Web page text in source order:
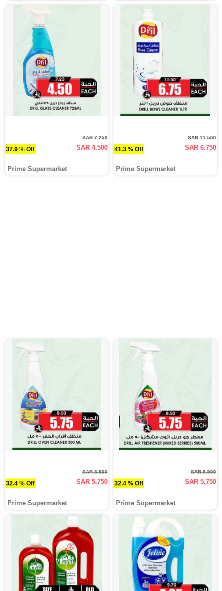
37.9 % Off
SAR 7.250
SAR 4.500
Prime Supermarket
41.3 % Off
SAR 11.500
SAR 6.750
Prime Supermarket
32.4 % Off
SAR 8.500
SAR 5.750
Prime Supermarket
32.4 % Off
SAR 8.500
SAR 5.750
Prime Supermarket